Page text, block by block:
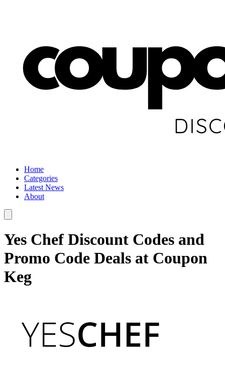
Home
Categories
Latest News
About
Yes Chef Discount Codes and
Promo Code Deals at Coupon
Keg